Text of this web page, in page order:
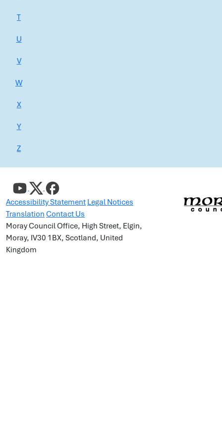
T
U
V
W
X
Y
Z
Accessibility Statement Legal Notices
Translation Contact Us
Moray Council Office, High Street, Elgin,
Moray, IV30 1BX, Scotland, United
Kingdom